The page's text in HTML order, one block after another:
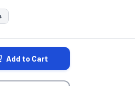
QUANTITY:
INCREASE QUANTITY:
Add to Cart